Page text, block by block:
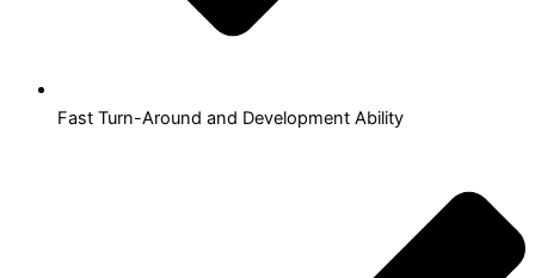
Fast Turn-Around and Development Ability